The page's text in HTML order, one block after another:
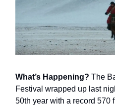
What’s Happening? The
Festival wrapped up last
50th year with a record 570